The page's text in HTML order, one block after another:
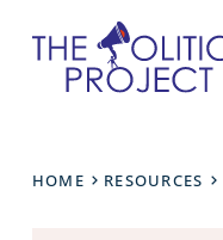
HOME RESOURCES